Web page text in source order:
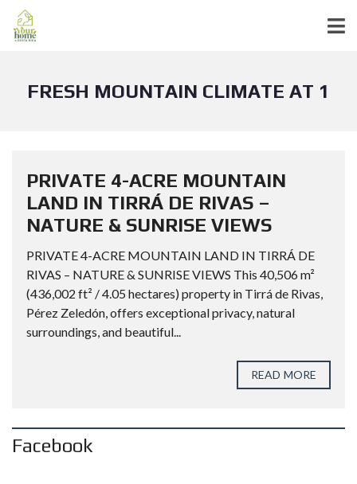
FRESH MOUNTAIN CLIMATE AT 1
PRIVATE 4-ACRE MOUNTAIN
LAND IN TIRRÁ DE RIVAS –
NATURE & SUNRISE VIEWS
PRIVATE 4-ACRE MOUNTAIN LAND IN TIRRÁ DE
RIVAS – NATURE & SUNRISE VIEWS This 40,506 m²
(436,002 ft² / 4.05 hectares) property in Tirrá de Rivas,
Pérez Zeledón, offers exceptional privacy, natural
surroundings, and beautiful...
READ MORE
Facebook